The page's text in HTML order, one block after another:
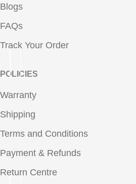
Blogs
FAQs
Track Your Order
POLICIES
Warranty
Shipping
Terms and Conditions
Payment & Refunds
Return Centre